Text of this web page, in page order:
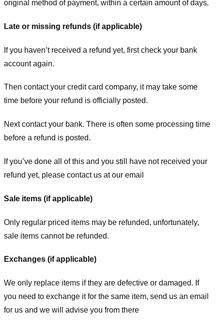
original method of payment, within a certain amount of days.
Late or missing refunds (if applicable)
If you haven’t received a refund yet, first check your bank
account again.
Then contact your credit card company, it may take some
time before your refund is officially posted.
Next contact your bank. There is often some processing time
before a refund is posted.
If you’ve done all of this and you still have not received your
refund yet, please contact us at our email
Sale items (if applicable)
Only regular priced items may be refunded, unfortunately,
sale items cannot be refunded.
Exchanges (if applicable)
We only replace items if they are defective or damaged. If
you need to exchange it for the same item, send us an email
for us and we will advise you from there